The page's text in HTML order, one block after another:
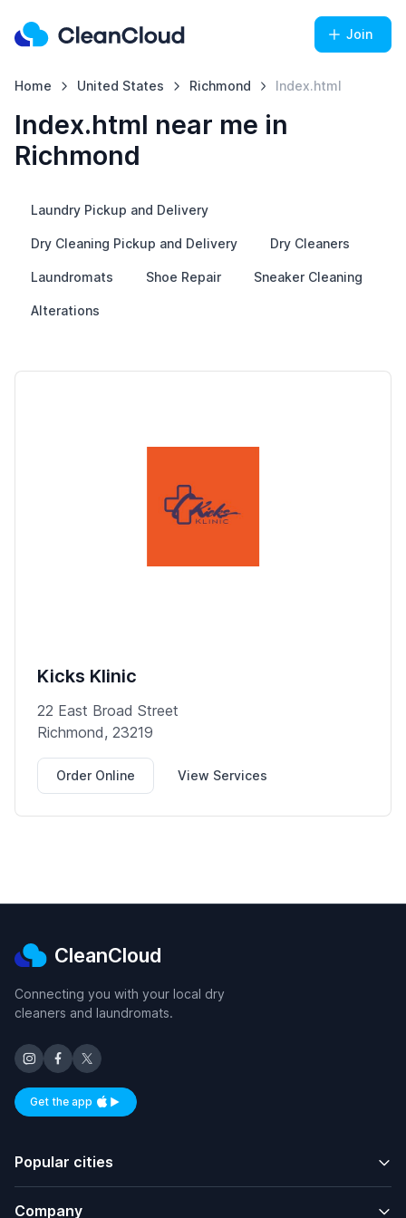
Join
Home United States Richmond Index.html
Index.html near me in
Richmond
Laundry Pickup and Delivery
Dry Cleaning Pickup and Delivery Dry Cleaners
Laundromats Shoe Repair Sneaker Cleaning
Alterations
Kicks Klinic
22 East Broad Street
Richmond, 23219
Order Online View Services
CleanCloud
Connecting you with your local dry
cleaners and laundromats.
Get the appAvailable on iOS and Android
Popular cities
Company